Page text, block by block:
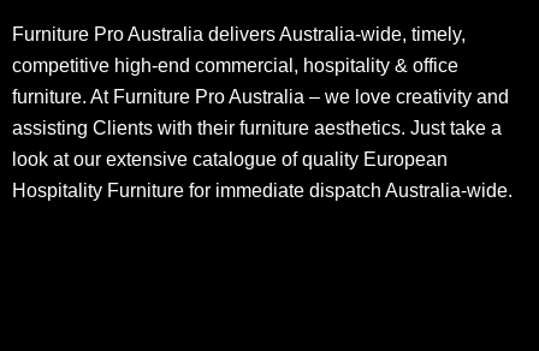
Furniture Pro Australia delivers Australia-wide, timely,
competitive high-end commercial, hospitality & office
furniture. At Furniture Pro Australia – we love creativity and
assisting Clients with their furniture aesthetics. Just take a
look at our extensive catalogue of quality European
Hospitality Furniture for immediate dispatch Australia-wide.